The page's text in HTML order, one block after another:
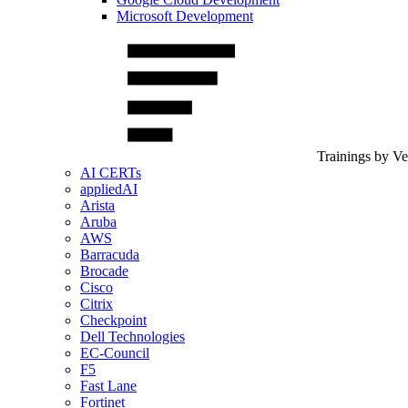
Microsoft Development
Trainings by
AI CERTs
appliedAI
Arista
Aruba
AWS
Barracuda
Brocade
Cisco
Citrix
Checkpoint
Dell Technologies
EC-Council
F5
Fast Lane
Fortinet